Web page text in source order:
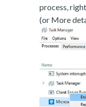
process,
(or More